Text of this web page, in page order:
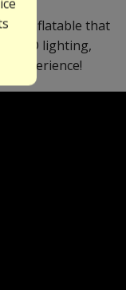
inflatable that
LED lighting,
experience!